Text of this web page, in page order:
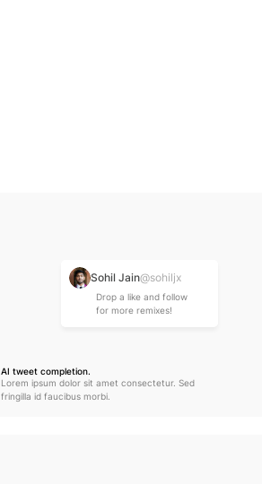
Sohil Jain@sohiljx
Drop a like and follow
for more remixes!
AI tweet completion.
Lorem ipsum dolor sit amet consectetur. Sed
fringilla id faucibus morbi.